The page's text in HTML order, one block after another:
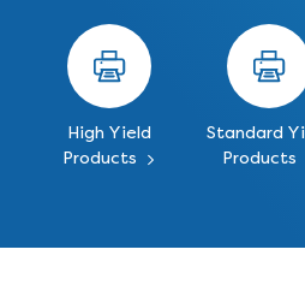
High Yield
Products
Standard
Products